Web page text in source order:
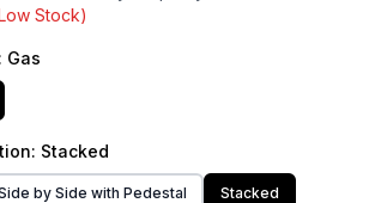
Stock)
: Gas
: Stacked
by Side with Pedestal Stacked